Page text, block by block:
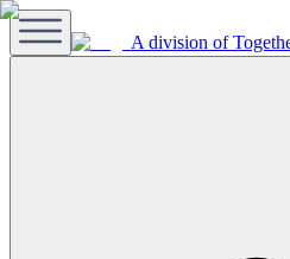
A division of